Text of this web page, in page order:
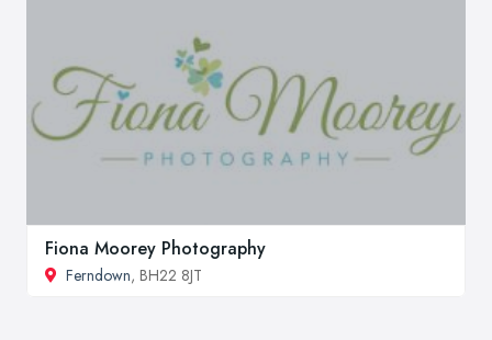
Fiona Moorey Photography
Ferndown, BH22 8JT